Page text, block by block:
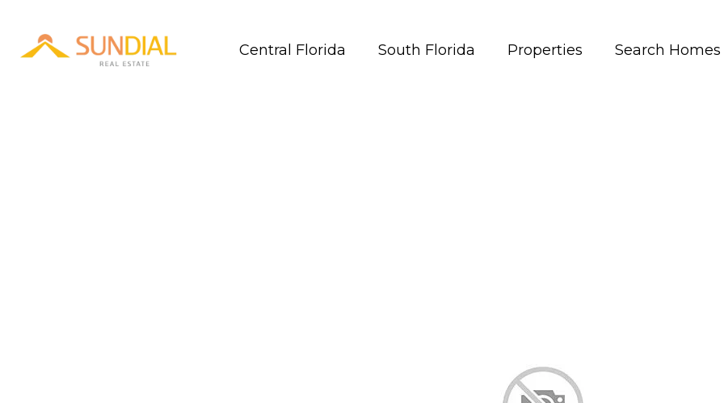
Central Florida South Florida Properties Search Homes